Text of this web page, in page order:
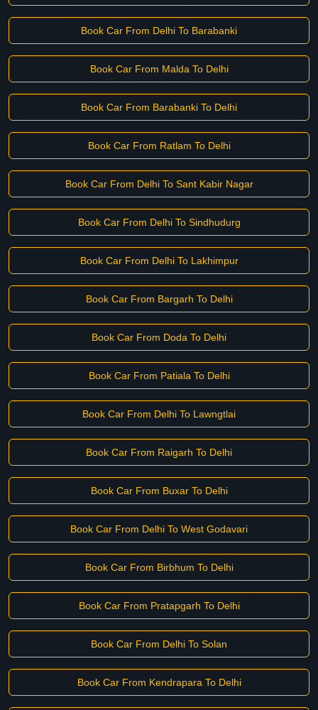
Book Car From Delhi To Barabanki
Book Car From Malda To Delhi
Book Car From Barabanki To Delhi
Book Car From Ratlam To Delhi
Book Car From Delhi To Sant Kabir Nagar
Book Car From Delhi To Sindhudurg
Book Car From Delhi To Lakhimpur
Book Car From Bargarh To Delhi
Book Car From Doda To Delhi
Book Car From Patiala To Delhi
Book Car From Delhi To Lawngtlai
Book Car From Raigarh To Delhi
Book Car From Buxar To Delhi
Book Car From Delhi To West Godavari
Book Car From Birbhum To Delhi
Book Car From Pratapgarh To Delhi
Book Car From Delhi To Solan
Book Car From Kendrapara To Delhi